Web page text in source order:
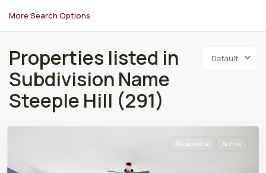
More Search Options
Default
Properties listed in
Subdivision Name
Steeple Hill (291)
Residential Active